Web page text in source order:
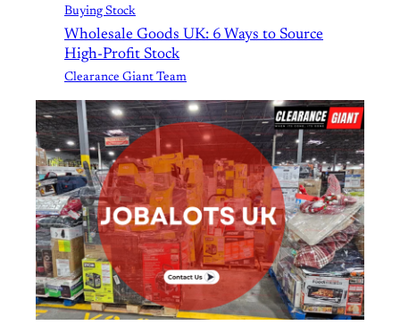
Buying Stock
Wholesale Goods UK: 6 Ways to Source
High-Profit Stock
Clearance Giant Team